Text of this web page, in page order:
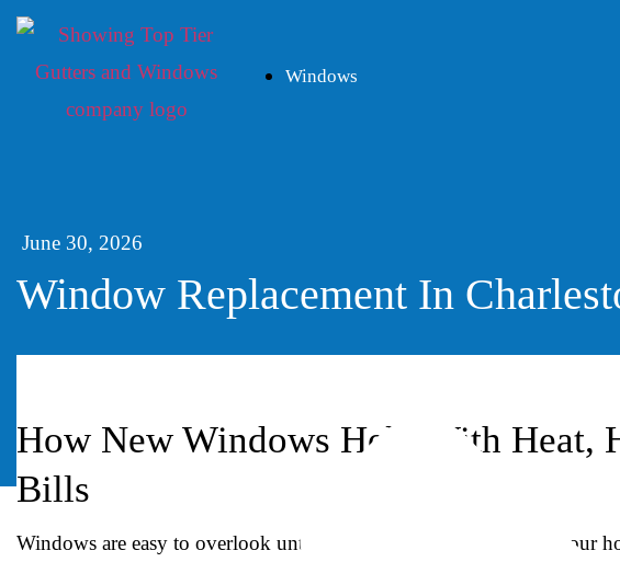
Windows
June 30, 2026
Window Replacement In
How New Windows Help With Heat,
Bills
Windows are easy to overlook until they stop doing their job. If your